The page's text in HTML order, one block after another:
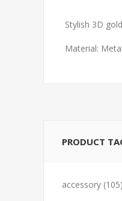
Stylish 3D
Material: Metal
PRODUCT
accessory (105)